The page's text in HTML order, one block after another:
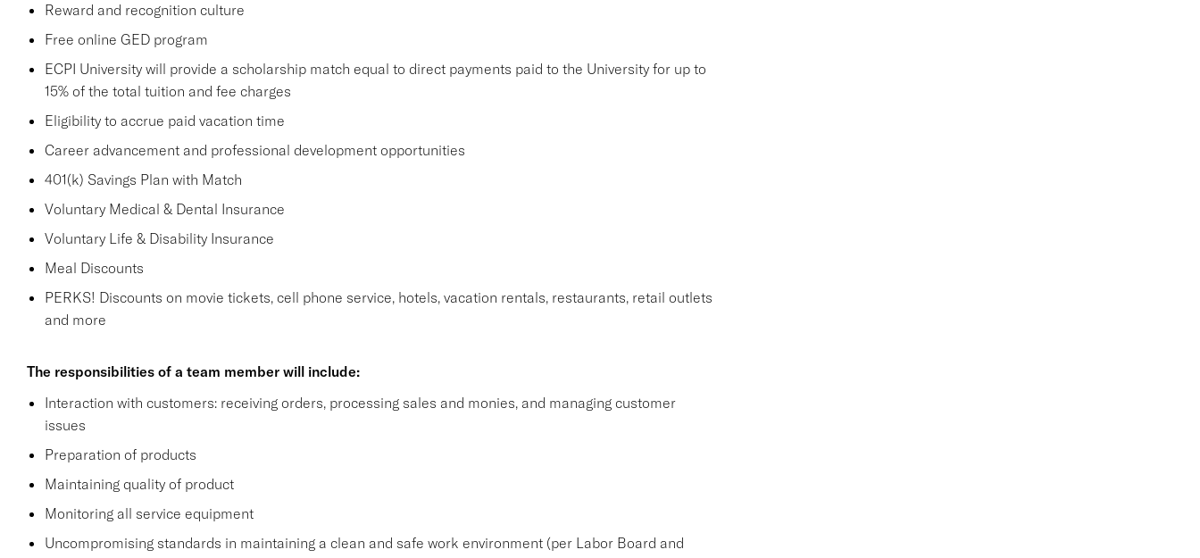
Reward and recognition culture
Free online GED program
ECPI University will provide a scholarship match equal to direct payments paid to the University for up to
15% of the total tuition and fee charges
Eligibility to accrue paid vacation time
Career advancement and professional development opportunities
401(k) Savings Plan with Match
Voluntary Medical & Dental Insurance
Voluntary Life & Disability Insurance
Meal Discounts
PERKS! Discounts on movie tickets, cell phone service, hotels, vacation rentals, restaurants, retail outlets
and more
The responsibilities of a team member will include:
Interaction with customers: receiving orders, processing sales and monies, and managing customer
issues
Preparation of products
Maintaining quality of product
Monitoring all service equipment
Uncompromising standards in maintaining a clean and safe work environment (per Labor Board and